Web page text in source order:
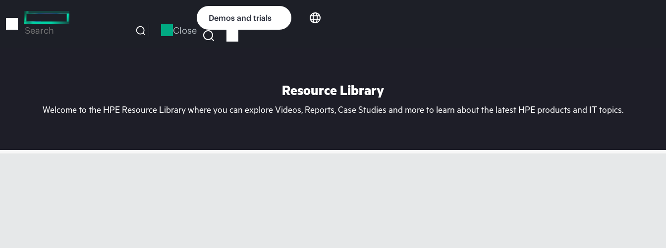
to
Search Close
Demos and trials
Resource Library
Welcome to the HPE Resource Library where you can explore Videos, Reports, Case Studies and more to learn about the latest HPE products and IT topics.